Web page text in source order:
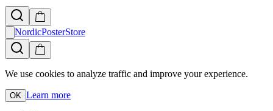
NordicPosterStore
We use cookies to analyze traffic and improve your experience.
OK Learn more